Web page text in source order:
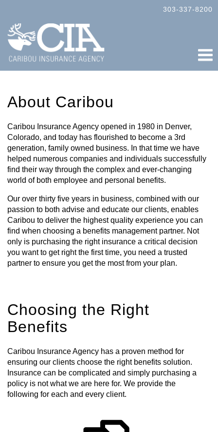
303-337-8200
SERVICES
COMPANY
PERSONAL
RESOURCE CENTER
CONTACT
About Caribou
Caribou Insurance Agency opened in 1980 in Denver,
Colorado, and today has flourished to become a 3rd
generation, family owned business. In that time we have
helped numerous companies and individuals successfully
find their way through the complex and ever-changing
world of both employee and personal benefits.
Our over thirty five years in business, combined with our
passion to both advise and educate our clients, enables
Caribou to deliver the highest quality experience you can
find when choosing a benefits management partner. Not
only is purchasing the right insurance a critical decision
you want to get right the first time, you need a trusted
partner to ensure you get the most from your plan.
Choosing the Right
Benefits
Caribou Insurance Agency has a proven method for
ensuring our clients choose the right benefits solution.
Insurance can be complicated and simply purchasing a
policy is not what we are here for. We provide the
following for each and every client.